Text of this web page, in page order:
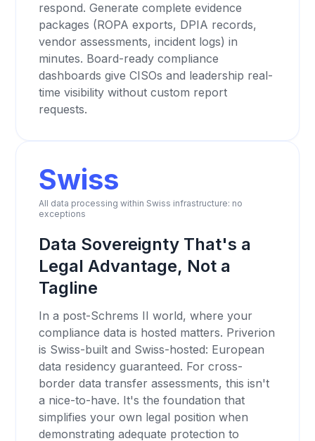
respond. Generate complete evidence
packages (ROPA exports, DPIA records,
vendor assessments, incident logs) in
minutes. Board-ready compliance
dashboards give CISOs and leadership real-
time visibility without custom report
requests.
Swiss
All data processing within Swiss infrastructure: no
exceptions
Data Sovereignty That's a
Legal Advantage, Not a
Tagline
In a post-Schrems II world, where your
compliance data is hosted matters. Priverion
is Swiss-built and Swiss-hosted: European
data residency guaranteed. For cross-
border data transfer assessments, this isn't
a nice-to-have. It's the foundation that
simplifies your own legal position when
demonstrating adequate protection to